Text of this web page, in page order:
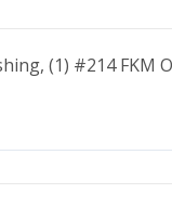
(1) #214 FKM